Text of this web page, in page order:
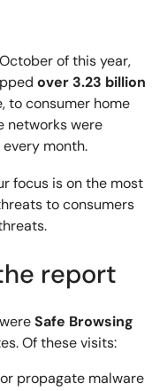
of this year,
over 3.23 billion
to consumer home
networks were
month.
focus is on the most
to consumers
report
Safe Browsing
Of these visits:
propagate malware